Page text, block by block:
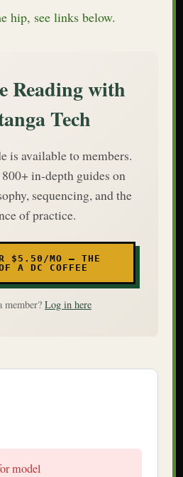
hip, see links below.
Reading with
Tech
is available to members.
in-depth guides on
sequencing, and the
of practice.
$5.50/MO — THE
A DC COFFEE
member? Log in here
model